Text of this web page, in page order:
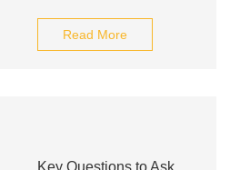
Read More
Key Questions to Ask